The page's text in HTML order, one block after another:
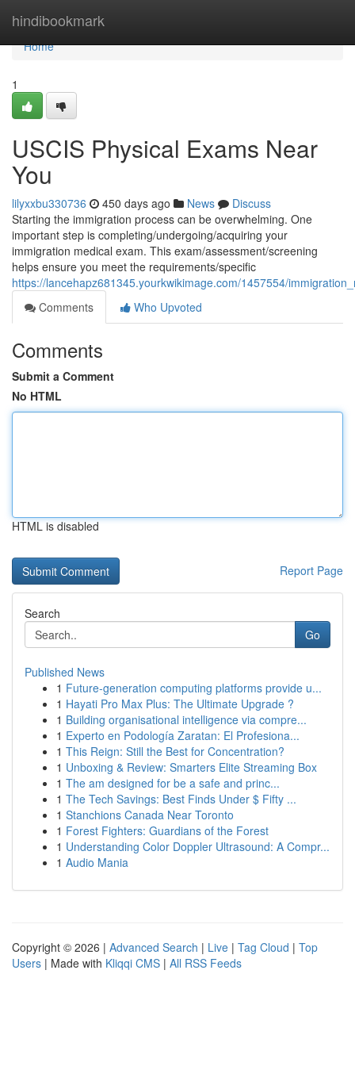
hindibookmark
Home
Home
1
USCIS Physical Exams Near
You
lilyxxbu330736 450 days ago News
Discuss
Starting the immigration process can be overwhelming. One
important step is completing/undergoing/acquiring your
immigration medical exam. This exam/assessment/screening
helps ensure you meet the requirements/specific
https://lancehapz681345.yourkwikimage.com/1457554/
Comments
Who Upvoted
Comments
Submit a Comment
No HTML
HTML is disabled
Report Page
Search
Go
Published News
1 Future-generation computing platforms provide u...
1 Hayati Pro Max Plus: The Ultimate Upgrade ?
1 Building organisational intelligence via compre...
1 Experto en Podología Zaratan: El Profesiona...
1 This Reign: Still the Best for Concentration?
1 Unboxing & Review: Smarters Elite Streaming Box
1 The am designed for be a safe and princ...
1 The Tech Savings: Best Finds Under $ Fifty ...
1 Stanchions Canada Near Toronto
1 Forest Fighters: Guardians of the Forest
1 Understanding Color Doppler Ultrasound: A Compr...
1 Audio Mania
Copyright © 2026 | Advanced Search | Live | Tag Cloud | Top
Users | Made with Kliqqi CMS | All RSS Feeds